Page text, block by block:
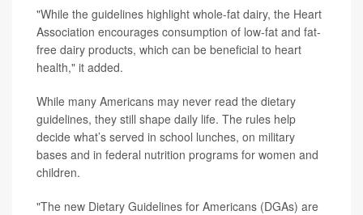
"While the guidelines highlight whole-fat dairy, the Heart
Association encourages consumption of low-fat and fat-
free dairy products, which can be beneficial to heart
health," it added.
While many Americans may never read the dietary
guidelines, they still shape daily life. The rules help
decide what’s served in school lunches, on military
bases and in federal nutrition programs for women and
children.
"The new Dietary Guidelines for Americans (DGAs) are